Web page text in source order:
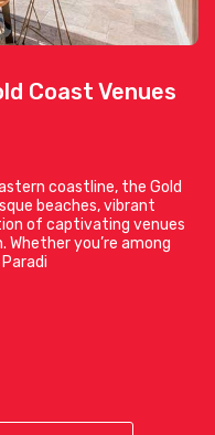
Coast Venues
coastline, the Gold
beaches, vibrant
of captivating venues
you’re among